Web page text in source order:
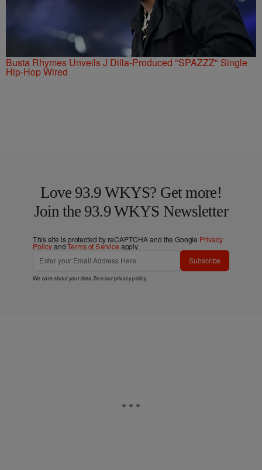
Busta Rhymes Unveils J Dilla-Produced "SPAZZZ" Single
Hip-Hop Wired
Love 93.9 WKYS? Get more!
Join the 93.9 WKYS Newsletter
This site is protected by reCAPTCHA and the Google Privacy
PolicyandTerms of Service apply.
Subscribe
We care about your data. See ourprivacy policy.